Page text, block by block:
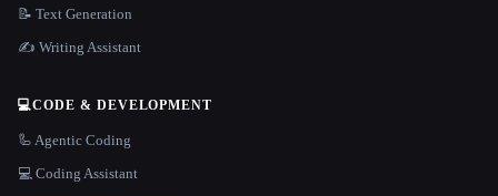
📝 Text Generation
✍️ Writing Assistant
💻CODE & DEVELOPMENT
🦾 Agentic Coding
💻 Coding Assistant